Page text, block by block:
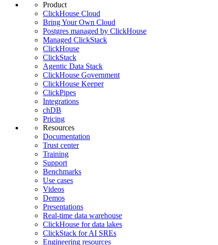
Product
ClickHouse Cloud
Bring Your Own Cloud
Postgres managed by ClickHouse
Managed ClickStack
ClickHouse
ClickStack
Agentic Data Stack
ClickHouse Government
ClickHouse Keeper
ClickPipes
Integrations
chDB
Pricing
Resources
Documentation
Trust center
Training
Support
Benchmarks
Use cases
Videos
Demos
Presentations
Real-time data warehouse
ClickHouse for data lakes
ClickStack for AI SREs
Engineering resources